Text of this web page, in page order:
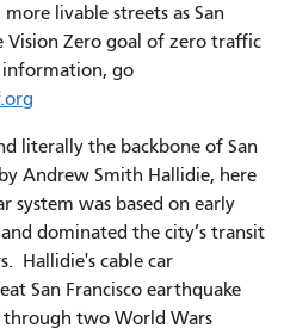
livable streets as San
Vision Zero goal of zero traffic
go
literally the backbone of San
Andrew Smith Hallidie, here
system was based on early
dominated the city’s transit
Hallidie's cable car
San Francisco earthquake
two World Wars